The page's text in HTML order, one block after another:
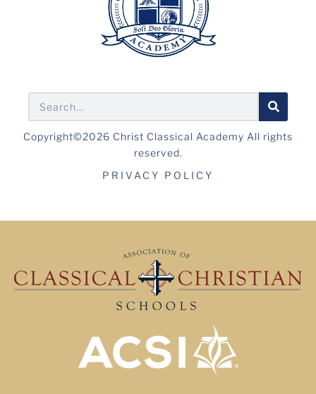
Copyright©2026 Christ Classical Academy All rights
reserved.
PRIVACY POLICY